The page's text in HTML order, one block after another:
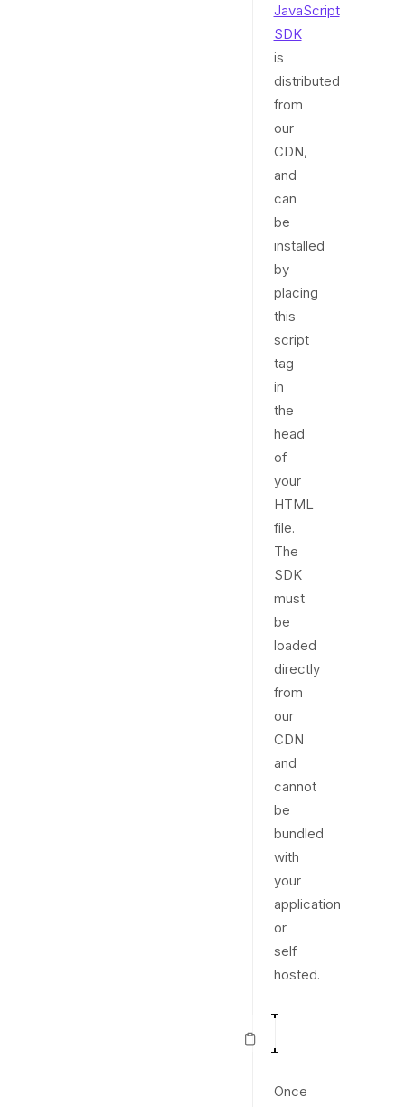
JavaScript
SDK
is
distributed
from
our
CDN,
and
can
be
installed
by
placing
this
script
tag
in
the
head
of
your
HTML
file.
The
SDK
must
be
loaded
directly
from
our
CDN
and
cannot
be
bundled
with
your
application
or
self
hosted.
Once